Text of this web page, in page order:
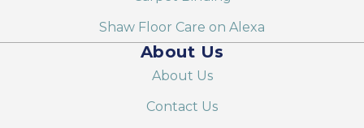
Shaw Floor Care on Alexa
About Us
About Us
Contact Us